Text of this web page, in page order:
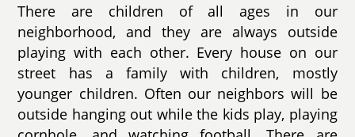
There are children of all ages in our
neighborhood, and they are always outside
playing with each other. Every house on our
street has a family with children, mostly
younger children. Often our neighbors will be
outside hanging out while the kids play, playing